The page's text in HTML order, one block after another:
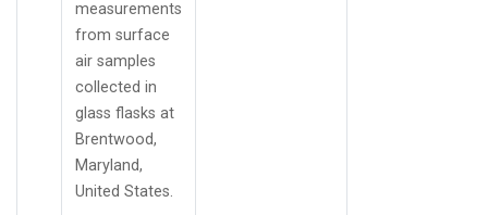
measurements
from surface
air samples
collected in
glass flasks at
Brentwood,
Maryland,
United States.